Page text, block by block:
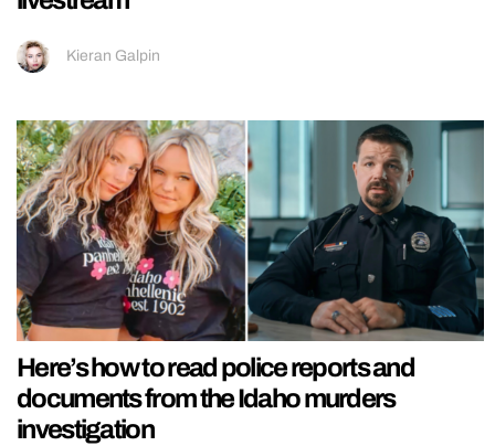
Kieran Galpin
Here’s how to read police reports and
documents from the Idaho murders
investigation